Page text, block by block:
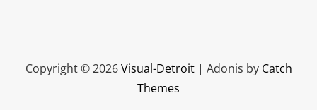
Copyright © 2026Visual-Detroit | Adonis by Catch
Themes